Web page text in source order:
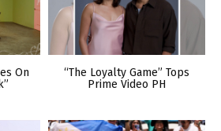
On
“The Loyalty Game” Tops
Prime Video PH